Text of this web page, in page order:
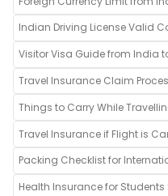
Indian Driving License Valid
Visitor Visa Guide from India
Travel Insurance Claim
Things to Carry While
Travel Insurance if Flight is
Packing Checklist for
Health Insurance for